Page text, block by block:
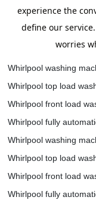
experience the
define our
worries
Whirlpool washing
Whirlpool top load
Whirlpool front load
Whirlpool fully
Whirlpool washing
Whirlpool top load
Whirlpool front load
Whirlpool fully